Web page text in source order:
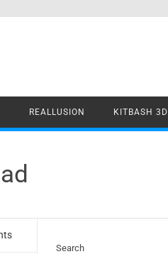
REALLUSION KITBASH 3D
Search